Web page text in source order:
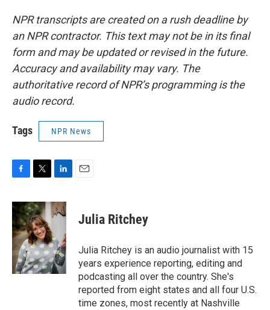
NPR transcripts are created on a rush deadline by
an NPR contractor. This text may not be in its final
form and may be updated or revised in the future.
Accuracy and availability may vary. The
authoritative record of NPR’s programming is the
audio record.
Tags NPR News
c
b
o
o
k
i
t
t
e
r
n
k
d
I
n
Julia Ritchey
Julia Ritchey is an audio journalist with 15
years experience reporting, editing and
podcasting all over the country. She's
reported from eight states and all four U.S.
time zones, most recently at Nashville